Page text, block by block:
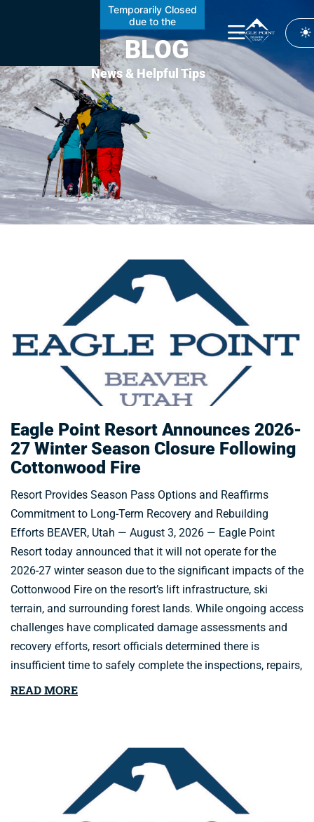
Temporarily Closed
due to the
Cottonwood Fire
BLOG
News & Helpful Tips
Eagle Point Resort Announces 2026-
27 Winter Season Closure Following
Cottonwood Fire
Resort Provides Season Pass Options and Reaffirms
Commitment to Long-Term Recovery and Rebuilding
Efforts BEAVER, Utah — August 3, 2026 — Eagle Point
Resort today announced that it will not operate for the
2026-27 winter season due to the significant impacts of the
Cottonwood Fire on the resort’s lift infrastructure, ski
terrain, and surrounding forest lands. While ongoing access
challenges have complicated damage assessments and
recovery efforts, resort officials determined there is
insufficient time to safely complete the inspections, repairs,
READ MORE